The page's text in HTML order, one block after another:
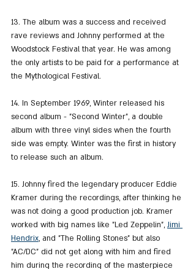
13. The album was a success and received
rave reviews and Johnny performed at the
Woodstock Festival that year. He was among
the only artists to be paid for a performance at
the Mythological Festival.
14. In September 1969, Winter released his
second album - "Second Winter", a double
album with three vinyl sides when the fourth
side was empty. Winter was the first in history
to release such an album.
15. Johnny fired the legendary producer Eddie
Kramer during the recordings, after thinking he
was not doing a good production job. Kramer
worked with big names like "Led Zeppelin", Jimi
Hendrix, and "The Rolling Stones" but also
"AC/DC" did not get along with him and fired
him during the recording of the masterpiece